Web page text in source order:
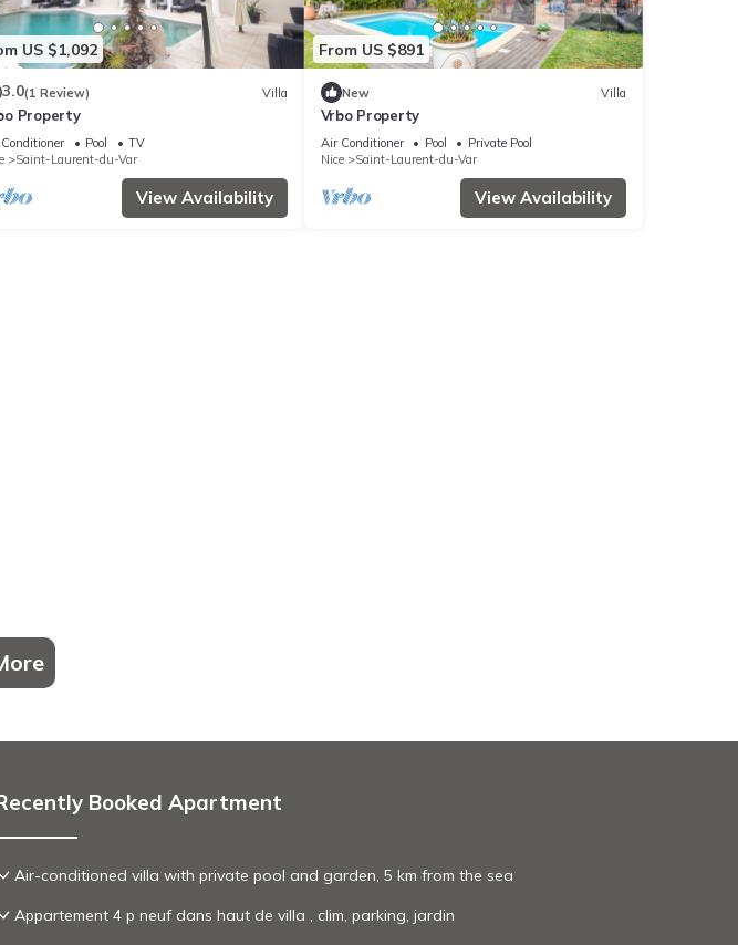
US $1,092
3.0(1 Review) Villa
Property
Pool
TV
Saint-Laurent-du-Var
View Availability
From US $891
New Villa
Vrbo Property
Air Conditioner Pool
Private Pool
Nice
Saint-Laurent-du-Var
View Availability
Booked Apartment
Air-conditioned villa with private pool and garden, 5 km from the sea
Appartement 4 p neuf dans haut de villa , clim, parking, jardin